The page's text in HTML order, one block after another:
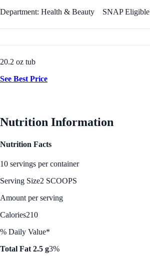
Department: Health & Beauty SNAP Eligible
20.2 oz tub
See Best Price
Nutrition Information
Nutrition Facts
10 servings per container
Serving Size2 SCOOPS
Amount per serving
Calories210
% Daily Value*
Total Fat 2.5 g3%